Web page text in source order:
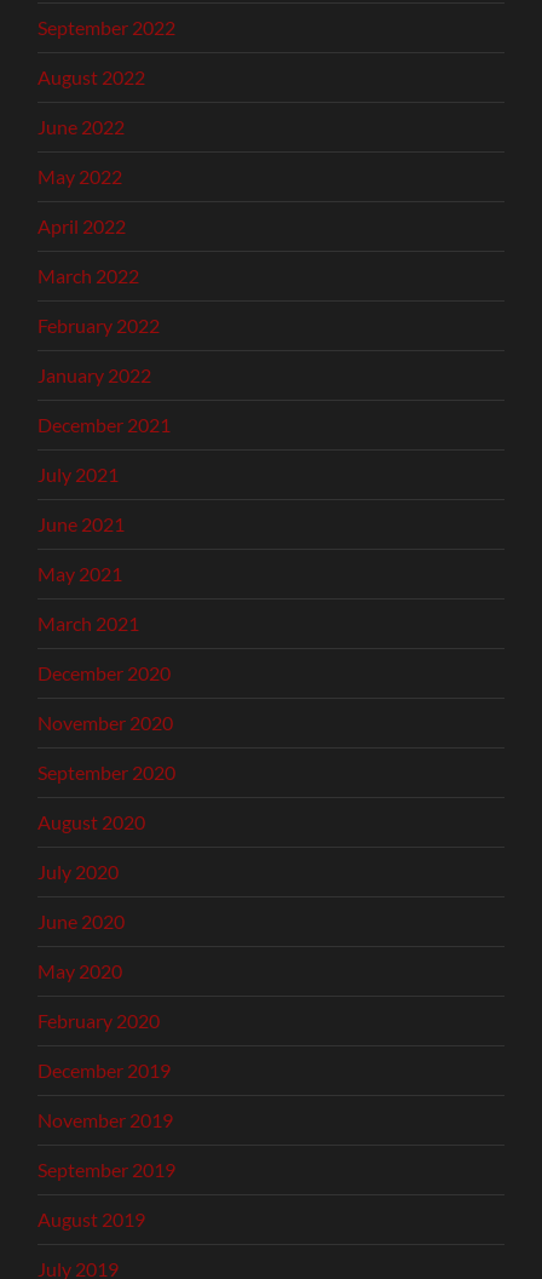
September 2022
August 2022
June 2022
May 2022
April 2022
March 2022
February 2022
January 2022
December 2021
July 2021
June 2021
May 2021
March 2021
December 2020
November 2020
September 2020
August 2020
July 2020
June 2020
May 2020
February 2020
December 2019
November 2019
September 2019
August 2019
July 2019